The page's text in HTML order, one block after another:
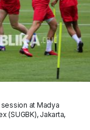
at Madya
(SUGBK), Jakarta,